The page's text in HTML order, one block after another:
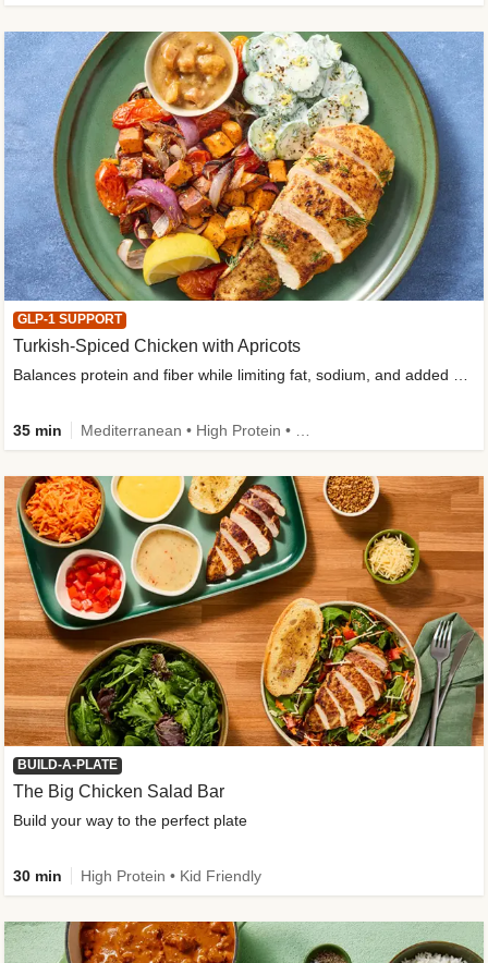
GLP-1 SUPPORT
Turkish-Spiced Chicken with Apricots
Balances protein and fiber while limiting fat, sodium, and added sugar
35 min
BUILD-A-PLATE
The Big Chicken Salad Bar
Build your way to the perfect plate
30 min High Protein • Kid Friendly